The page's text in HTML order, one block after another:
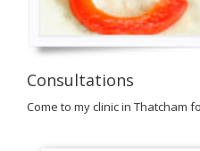
Consultations
Come to my clinic in Thatcham